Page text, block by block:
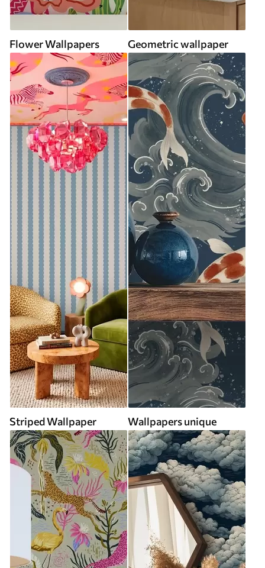
Flower Wallpapers Geometric wallpaper
Striped Wallpaper Wallpapers unique